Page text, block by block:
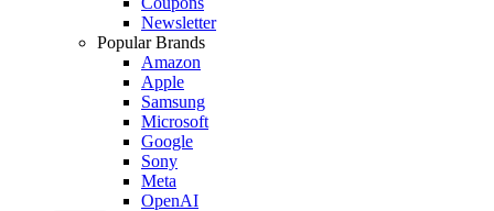
Newsletter
Popular Brands
Amazon
Apple
Samsung
Microsoft
Google
Sony
Meta
OpenAI